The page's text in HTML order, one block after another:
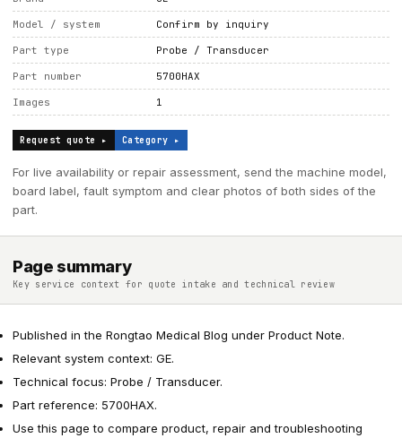
Model / system Confirm by inquiry
Part type Probe / Transducer
Part number 5700HAX
Images 1
Request quote ▸ Category ▸
For live availability or repair assessment, send the machine model,
board label, fault symptom and clear photos of both sides of the
part.
Page summary
Key service context for quote intake and technical review
Published in the Rongtao Medical Blog under Product Note.
Relevant system context: GE.
Technical focus: Probe / Transducer.
Part reference: 5700HAX.
Use this page to compare product, repair and troubleshooting